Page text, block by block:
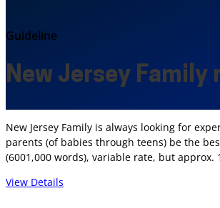
Guideline
New Jersey Family
New Jersey Family is always looking for
parents (of babies through teens) be the
(6001,000 words), variable rate, but
View Details